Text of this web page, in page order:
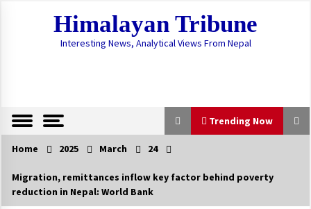
Himalayan Tribune
Interesting News, Analytical Views From Nepal
Trending Now
Trending Now
Home 2025 March 24
Migration, remittances inflow key factor behind poverty
reduction in Nepal: World Bank